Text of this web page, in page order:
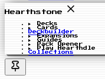
Hearthstone
Decks
Cards
Deckbuilder
Expansions
Guides
Pack Opener
Play Hearthdle
Collections